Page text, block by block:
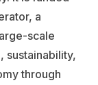
a
scale
sustainability,
through